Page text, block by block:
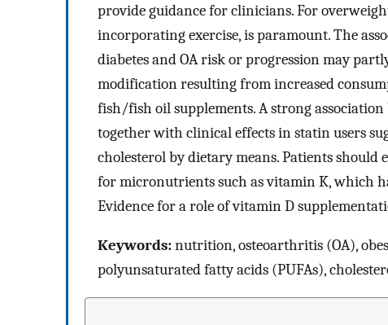
provide guidance for clinicians. For
incorporating exercise, is paramount. The
diabetes and OA risk or progression may
modification resulting from increased
fish/fish oil supplements. A strong
together with clinical effects in statin users
cholesterol by dietary means. Patients
for micronutrients such as vitamin K, which
Evidence for a role of vitamin D
Keywords:nutrition, osteoarthritis (OA),
polyunsaturated fatty acids (PUFAs),